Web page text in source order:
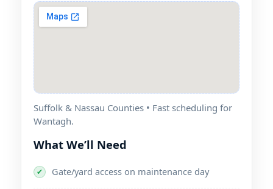
Suffolk & Nassau Counties • Fast scheduling for
.
What We’ll Need
✔ Gate/yard access on maintenance day